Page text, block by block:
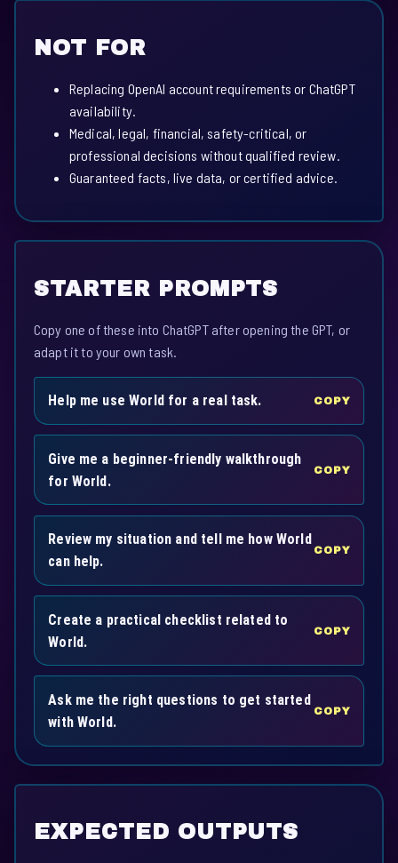
NOT FOR
Replacing OpenAI account requirements or ChatGPT
availability.
Medical, legal, financial, safety-critical, or
professional decisions without qualified review.
Guaranteed facts, live data, or certified advice.
STARTER PROMPTS
Copy one of these into ChatGPT after opening the GPT, or
adapt it to your own task.
Help me use World for a real task. COPY
Give me a beginner-friendly walkthrough
for World.
COPY
Review my situation and tell me how World
can help.
COPY
Create a practical checklist related to
World.
COPY
Ask me the right questions to get started
with World.
COPY
EXPECTED OUTPUTS